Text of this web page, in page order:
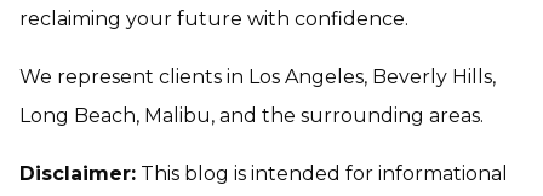
reclaiming your future with confidence.
We represent clients in Los Angeles, Beverly Hills,
Long Beach, Malibu, and the surrounding areas.
Disclaimer: This blog is intended for informational